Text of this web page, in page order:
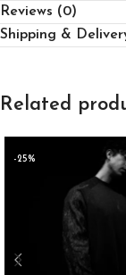
Reviews (0)
Shipping &
Related
-25%